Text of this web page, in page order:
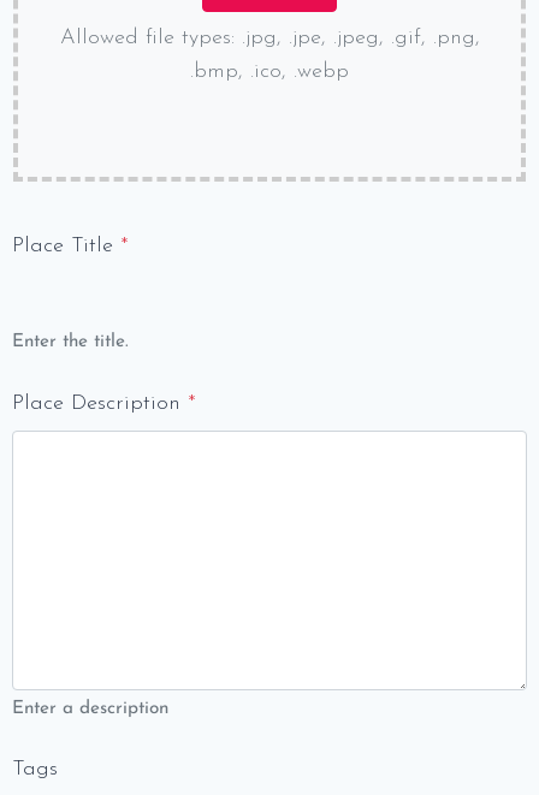
Allowed file types: .jpg, .jpe, .jpeg, .gif, .png,
.bmp, .ico, .webp
Place Title *
Enter the title.
Place Description *
Enter a description
Tags